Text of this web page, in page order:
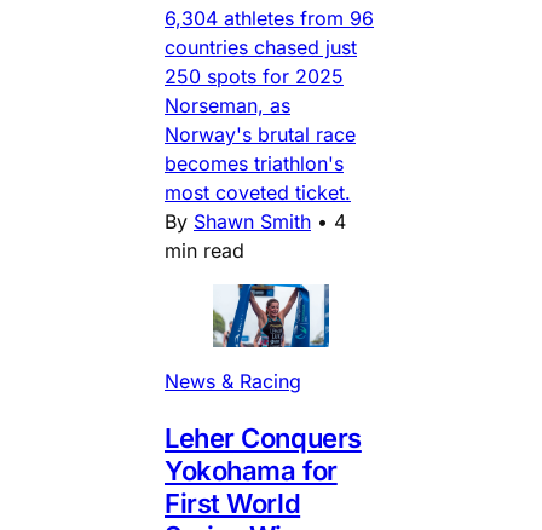
6,304 athletes from 96
countries chased just
250 spots for 2025
Norseman, as
Norway's brutal race
becomes triathlon's
most coveted ticket.
By Shawn Smith • 4
min read
News & Racing
Leher Conquers
Yokohama for
First World